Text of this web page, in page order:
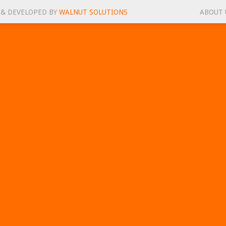
DEVELOPED BY WALNUT SOLUTIONS ABOUT